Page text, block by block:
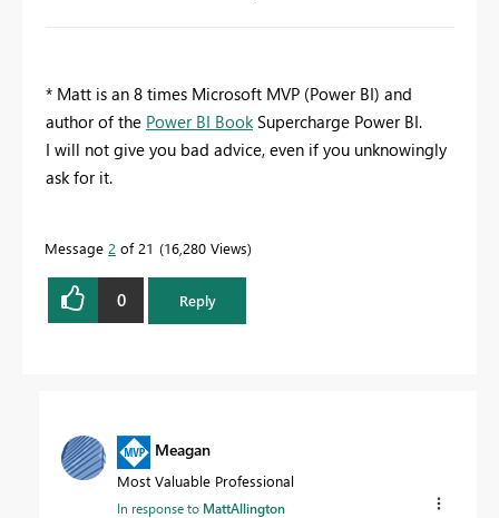
* Matt is an 8 times Microsoft MVP (Power BI) and
author of the Power BI Book Supercharge Power BI.
I will not give you bad advice, even if you unknowingly
ask for it.
Message 2 of 21 16,280 Views
0 Reply
Meagan
Most Valuable Professional
In response to MattAllington